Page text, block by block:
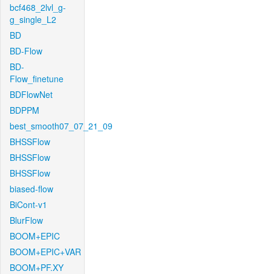
bcf468_2lvl_g-
g_single_L2
BD
BD-Flow
BD-
Flow_finetune
BDFlowNet
BDPPM
best_smooth07_07_21_09
BHSSFlow
BHSSFlow
BHSSFlow
biased-flow
BiCont-v1
BlurFlow
BOOM+EPIC
BOOM+EPIC+VAR
BOOM+PF.XY